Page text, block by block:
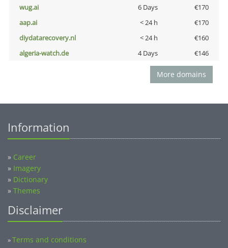
wug.ai
6 Days
€170
aap.ai
< 24 h
€170
diydatarecovery.nl
< 24 h
€160
algeria-watch.de
4 Days €146
More domains
Information
» Career
» Imagery
» Dictionary
» Themes
Disclaimer
»Terms and conditions